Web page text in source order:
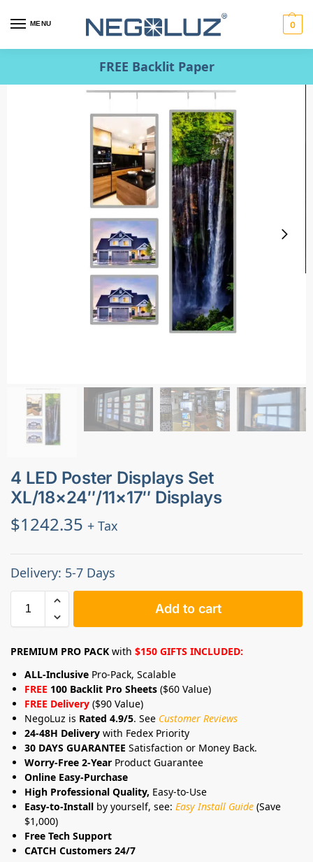
MENU 0
FREE Backlit Paper
4 LED Poster Displays Set
XL/18×24″/11×17″ Displays
$1242.35 + Tax
Delivery: 5-7 Days
Add to cart
PREMIUM PRO PACK with $150 GIFTS INCLUDED:
ALL-Inclusive Pro-Pack, Scalable
FREE 100 Backlit Pro Sheets ($60 Value)
FREE Delivery ($90 Value)
NegoLuz is Rated 4.9/5. See Customer Reviews
24-48H Delivery with Fedex Priority
30 DAYS GUARANTEE Satisfaction or Money Back.
Worry-Free 2-Year Product Guarantee
Online Easy-Purchase
High Professional Quality, Easy-to-Use
Easy-to-Install by yourself, see: Easy Install Guide (Save
$1,000)
Free Tech Support
CATCH Customers 24/7